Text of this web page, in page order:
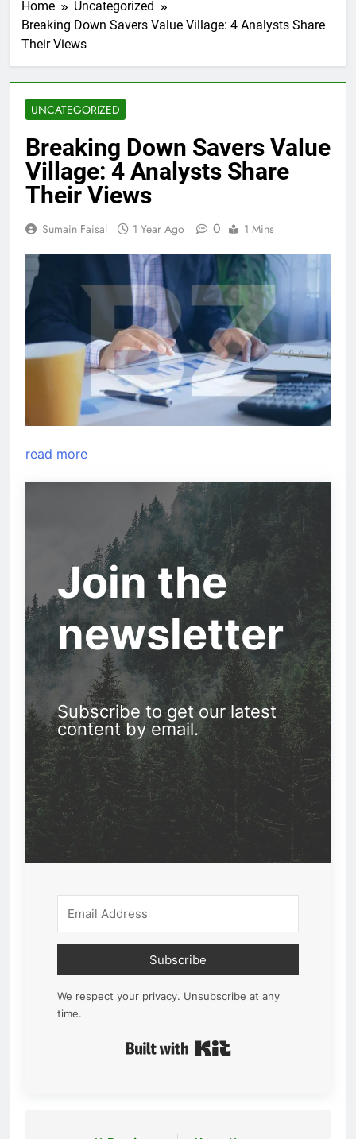
Home
Uncategorized
Breaking Down Savers Value Village: 4 Analysts Share
Their Views
UNCATEGORIZED
Breaking Down Savers Value
Village: 4 Analysts Share
Their Views
Sumain Faisal 1 Year Ago 0 1 Mins
read more
Join the
newsletter
Subscribe to get our latest
content by email.
Subscribe
We respect your privacy. Unsubscribe at any
time.